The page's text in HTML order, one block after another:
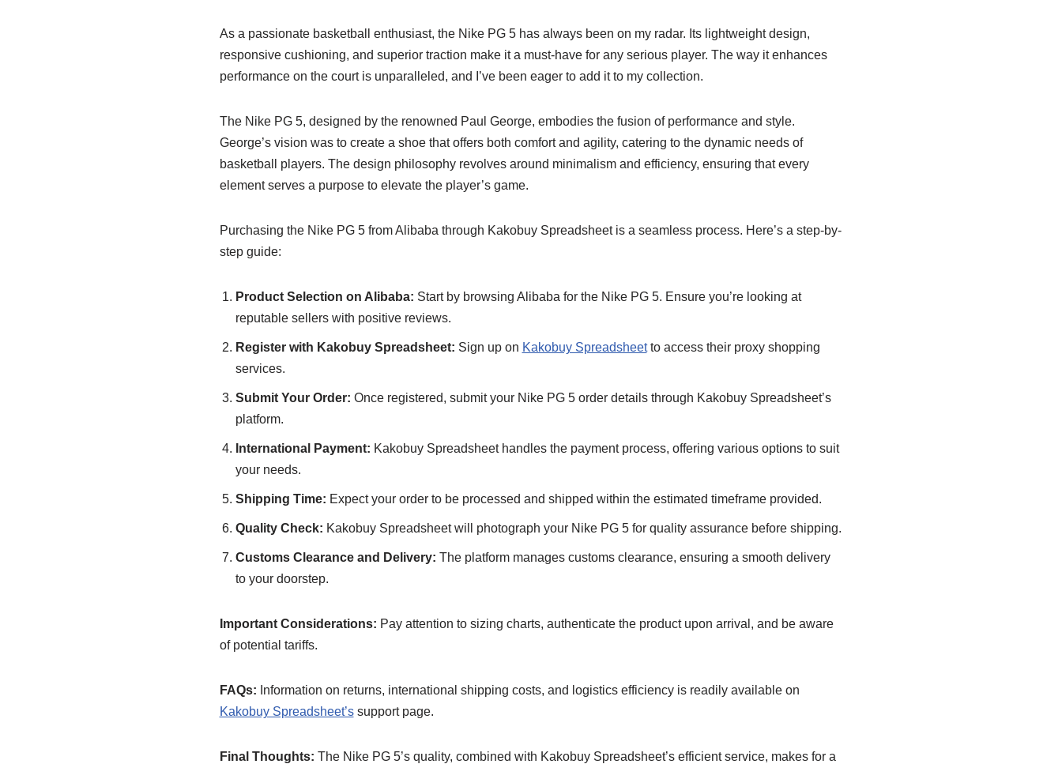
As a passionate basketball enthusiast, the Nike PG 5 has always been on my radar. Its lightweight design,
responsive cushioning, and superior traction make it a must-have for any serious player. The way it enhances
performance on the court is unparalleled, and I’ve been eager to add it to my collection.
The Nike PG 5, designed by the renowned Paul George, embodies the fusion of performance and style.
George’s vision was to create a shoe that offers both comfort and agility, catering to the dynamic needs of
basketball players. The design philosophy revolves around minimalism and efficiency, ensuring that every
element serves a purpose to elevate the player’s game.
Purchasing the Nike PG 5 from Alibaba through Kakobuy Spreadsheet is a seamless process. Here’s a step-by-
step guide:
Product Selection on Alibaba: Start by browsing Alibaba for the Nike PG 5. Ensure you’re looking at
reputable sellers with positive reviews.
Register with Kakobuy Spreadsheet: Sign up on Kakobuy Spreadsheetto access their proxy shopping
services.
Submit Your Order: Once registered, submit your Nike PG 5 order details through Kakobuy Spreadsheet’s
platform.
International Payment: Kakobuy Spreadsheet handles the payment process, offering various options to suit
your needs.
Shipping Time: Expect your order to be processed and shipped within the estimated timeframe provided.
Quality Check: Kakobuy Spreadsheet will photograph your Nike PG 5 for quality assurance before shipping.
Customs Clearance and Delivery: The platform manages customs clearance, ensuring a smooth delivery
to your doorstep.
Important Considerations: Pay attention to sizing charts, authenticate the product upon arrival, and be aware
of potential tariffs.
FAQs: Information on returns, international shipping costs, and logistics efficiency is readily available on
Kakobuy Spreadsheet’ssupport page.
Final Thoughts: The Nike PG 5’s quality, combined with Kakobuy Spreadsheet’s efficient service, makes for a